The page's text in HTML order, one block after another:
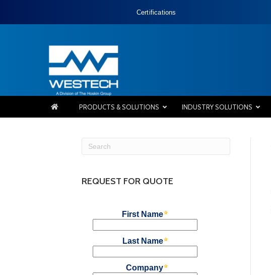
Certifications
PRODUCTS & SOLUTIONS INDUSTRY SOLUTIONS
REQUEST FOR QUOTE